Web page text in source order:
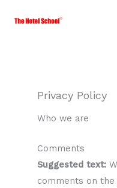
Privacy Policy
Who we are
Comments
Suggested text:
comments on